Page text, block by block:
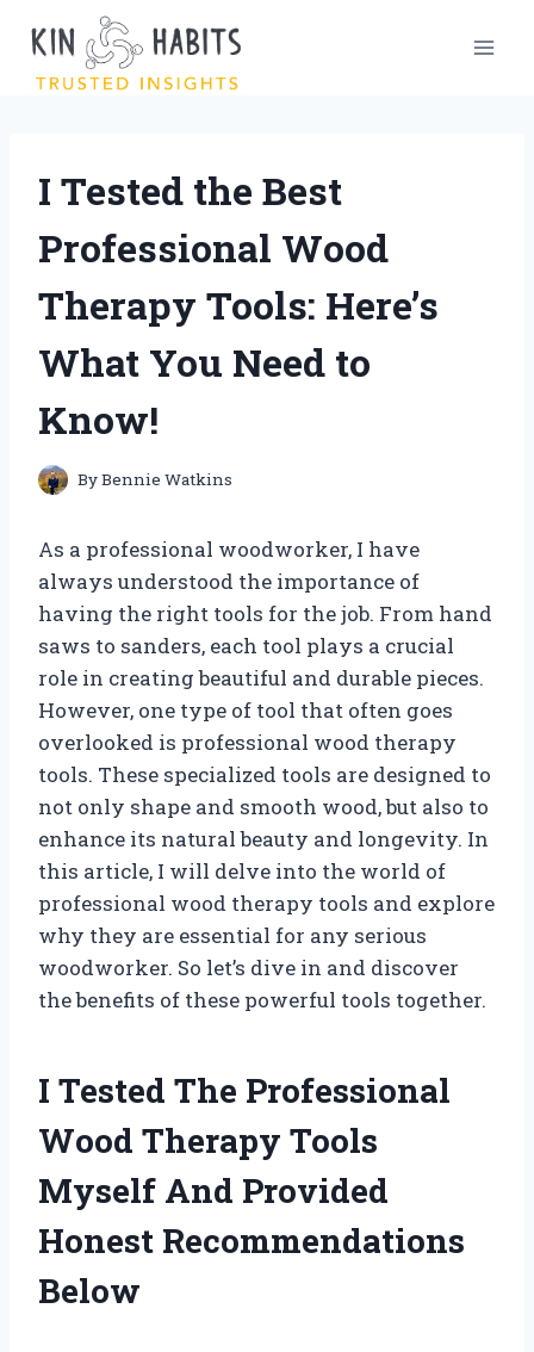
content
I Tested the Best
Professional Wood
Therapy Tools: Here’s
What You Need to
Know!
ByBennie Watkins
As a professional woodworker, I have
always understood the importance of
having the right tools for the job. From hand
saws to sanders, each tool plays a crucial
role in creating beautiful and durable pieces.
However, one type of tool that often goes
overlooked is professional wood therapy
tools. These specialized tools are designed to
not only shape and smooth wood, but also to
enhance its natural beauty and longevity. In
this article, I will delve into the world of
professional wood therapy tools and explore
why they are essential for any serious
woodworker. So let’s dive in and discover
the benefits of these powerful tools together.
I Tested The Professional
Wood Therapy Tools
Myself And Provided
Honest Recommendations
Below